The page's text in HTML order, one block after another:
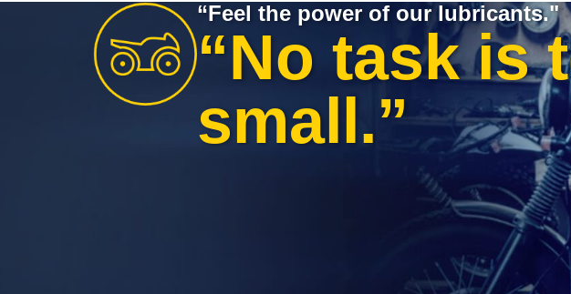
“Feel the power of our lubricants."
“No task is
small.”